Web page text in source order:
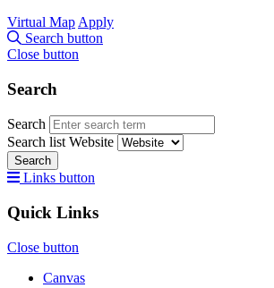
Virtual Map Apply
Search button
Close button
Search
Search
Search list Website
Search
Links button
Quick Links
Close button
Canvas